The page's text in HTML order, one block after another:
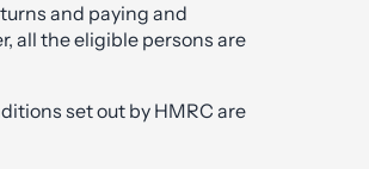
and paying and
all the eligible persons are
set out by HMRC are